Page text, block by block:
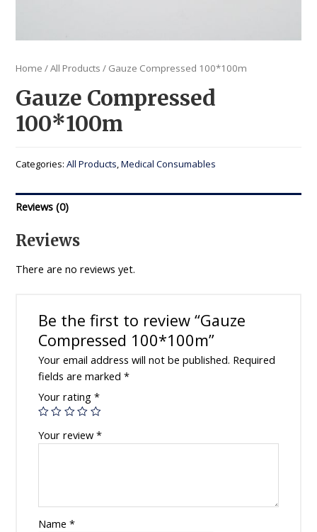
Home /All Products / Gauze Compressed 100*100m
Gauze Compressed
100*100m
Categories:All Products,Medical Consumables
Reviews (0)
Reviews
There are no reviews yet.
Be the first to review “Gauze
Compressed 100*100m”
Your email address will not be published. Required
fields are marked *
Your rating *
Your review *
Name *